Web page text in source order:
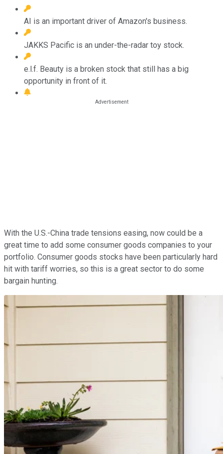
AI is an important driver of Amazon's business.
JAKKS Pacific is an under-the-radar toy stock.
e.l.f. Beauty is a broken stock that still has a big
opportunity in front of it.
With the U.S.-China trade tensions easing, now could be a
great time to add some consumer goods companies to your
portfolio. Consumer goods stocks have been particularly hard
hit with tariff worries, so this is a great sector to do some
bargain hunting.